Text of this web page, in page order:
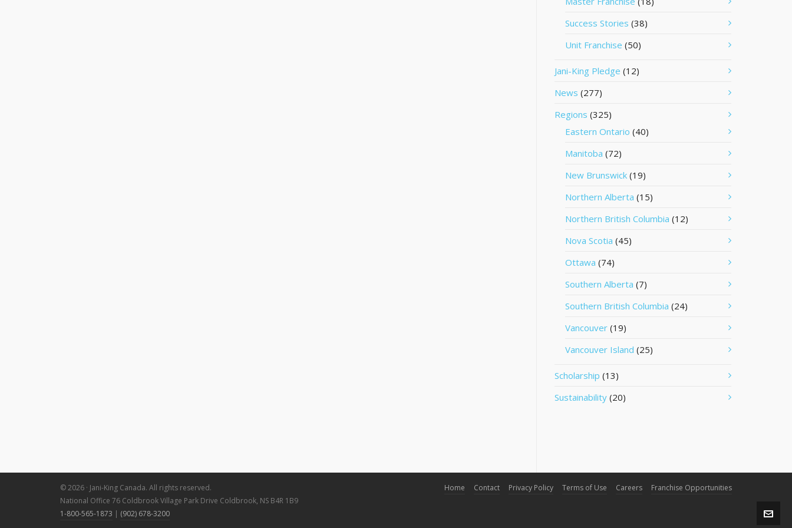
Success Stories (38)
Unit Franchise (50)
Jani-King Pledge (12)
News (277)
Regions (325)
Eastern Ontario (40)
Manitoba (72)
New Brunswick (19)
Northern Alberta (15)
Northern British Columbia (12)
Nova Scotia (45)
Ottawa (74)
Southern Alberta (7)
Southern British Columbia (24)
Vancouver (19)
Vancouver Island (25)
Scholarship (13)
Sustainability (20)
© 2026 · Jani-King Canada. All rights reserved.
National Office 76 Coldbrook Village Park Drive Coldbrook, NS B4R 1B9
1-800-565-1873 | (902) 678-3200
Home Contact Privacy Policy Terms of Use Careers Franchise Opportunities